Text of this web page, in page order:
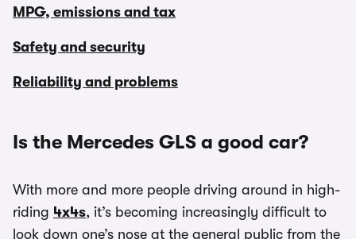
MPG, emissions and tax
Safety and security
Reliability and problems
Is the Mercedes GLS a good car?
With more and more people driving around in high-
riding 4x4s, it’s becoming increasingly difficult to
look down one’s nose at the general public from the